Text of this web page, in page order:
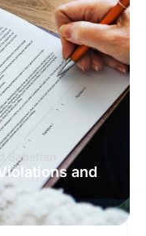
Sabetian
and